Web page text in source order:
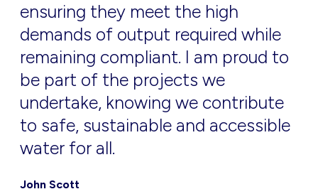
ensuring they meet the high
demands of output required while
remaining compliant. I am proud to
be part of the projects we
undertake, knowing we contribute
to safe, sustainable and accessible
water for all.
John Scott